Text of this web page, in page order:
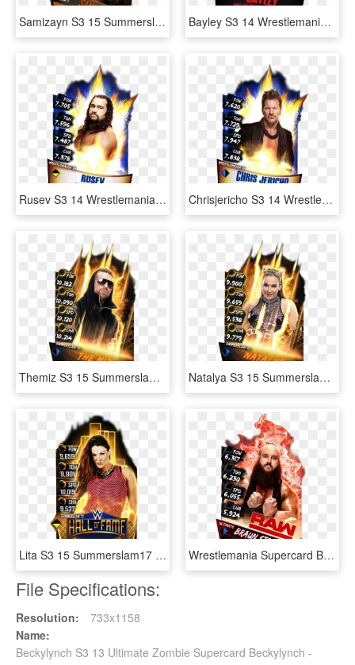
Samizayn S3 15 Summerslam17 - Wwe Supercard Summerslam 17 Cards, HD Png Download Bayley S3 14 Wrestlemania33 Ringdom - Jinder Mahal Wwe Supercard, HD Png Download
Rusev S3 14 Wrestlemania33 - Wwe Supercard Wrestlemania 33 Undertaker, HD Png Download Chrisjericho S3 14 Wrestlemania33 - Aj Styles Wrestlemania 33 Wwe Supercard, HD Png Download
Themiz S3 15 Summerslam17 Fusion - Wwe Supercard, HD Png Download Natalya S3 15 Summerslam17 Fusion - Wwe Supercard Jimmy Uso, HD Png Download
Lita S3 15 Summerslam17 Halloffame - Wwe Supercard Kurt Angle, HD Png Download Wrestlemania Supercard Braunstrowman R10 Summerslam - Dana Brooke Wwe Supercard, HD Png Download
File Specifications:
Resolution:
733x1158
Name:
Beckylynch S3 13 Ultimate Zombie Supercard Beckylynch -